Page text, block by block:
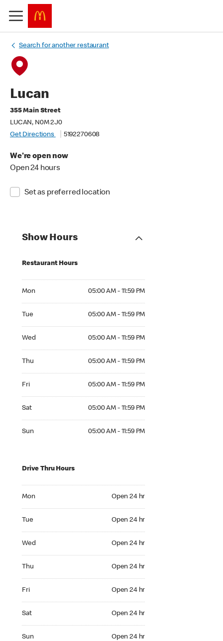
Search for another restaurant
Lucan
355 Main Street
LUCAN, N0M 2J0
Get Directions
5192270608
We're open now
Open 24 hours
Set as preferred location
Show Hours
Restaurant Hours
Mon 05:00 AM - 11:59 PM
Tue 05:00 AM - 11:59 PM
Wed 05:00 AM - 11:59 PM
Thu 05:00 AM - 11:59 PM
Fri 05:00 AM - 11:59 PM
Sat 05:00 AM - 11:59 PM
Sun 05:00 AM - 11:59 PM
Drive Thru Hours
Mon Open 24 hr
Tue Open 24 hr
Wed Open 24 hr
Thu Open 24 hr
Fri Open 24 hr
Sat Open 24 hr
Sun Open 24 hr